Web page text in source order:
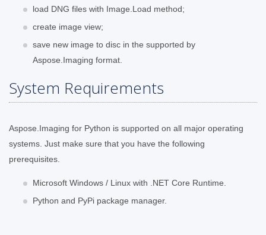
load DNG files with Image.Load method;
create image view;
save new image to disc in the supported by
Aspose.Imaging format.
System Requirements
Aspose.Imaging for Python is supported on all major operating
systems. Just make sure that you have the following
prerequisites.
Microsoft Windows / Linux with .NET Core Runtime.
Python and PyPi package manager.